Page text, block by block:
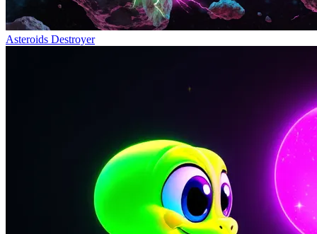
Asteroids Destroyer